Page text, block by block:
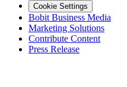
Cookie Settings
Bobit Business Media
Marketing Solutions
Contribute Content
Press Release